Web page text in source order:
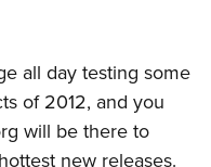
all day testing some
of 2012, and you
will be there to
new releases.